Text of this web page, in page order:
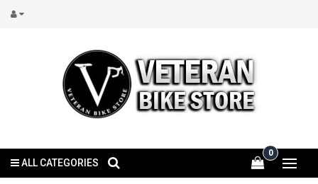
0
ALL CATEGORIES